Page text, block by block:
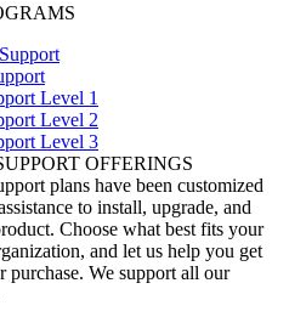
Level 1
Level 2
Level 3
OFFERINGS
plans have been customized
to install, upgrade, and
Choose what best fits your
and let us help you get
purchase. We support all our